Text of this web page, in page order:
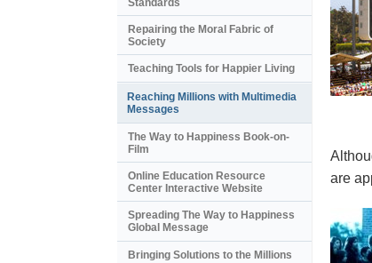
are
Repairing the Moral Fabric of
Society
Teaching Tools for Happier Living
Reaching Millions with Multimedia
Messages
The Way to Happiness Book-on-
Film
Online Education Resource
Center Interactive Website
Spreading The Way to Happiness
Global Message
Bringing Solutions to the Millions